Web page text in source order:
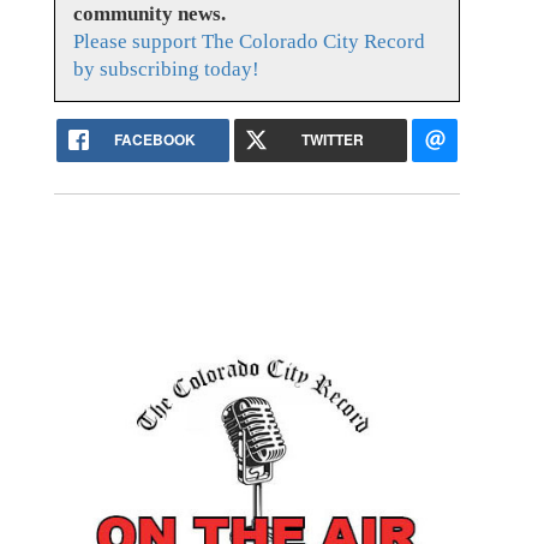
community news.
Please support The Colorado City Record
by subscribing today!
FACEBOOK TWITTER